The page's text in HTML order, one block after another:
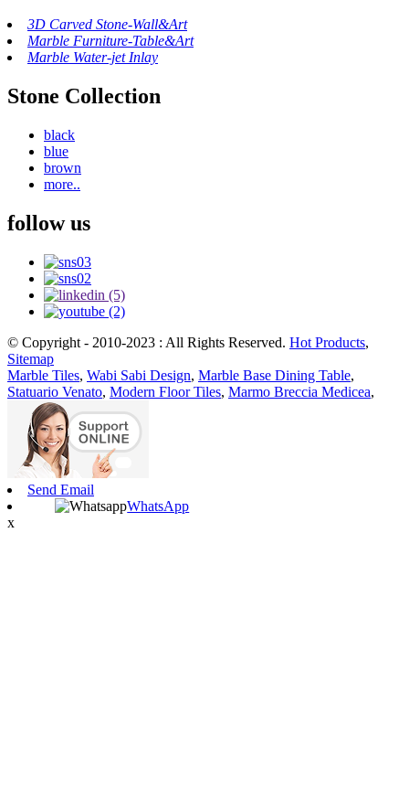
3D Carved Stone-Wall&Art
Marble Furniture-Table&Art
Marble Water-jet Inlay
Stone Collection
black
blue
brown
more..
follow us
© Copyright - 2010-2023 : All Rights Reserved. Hot Products,
Sitemap
Marble Tiles, Wabi Sabi Design, Marble Base Dining Table,
Statuario Venato, Modern Floor Tiles, Marmo Breccia Medicea,
Send Email
WhatsApp
x